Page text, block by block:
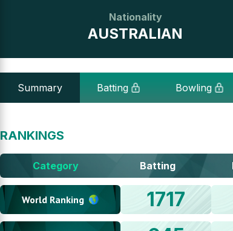
Nationality
AUSTRALIAN
Summary Batting Bowling
RANKINGS
Category Batting
World Ranking 1717